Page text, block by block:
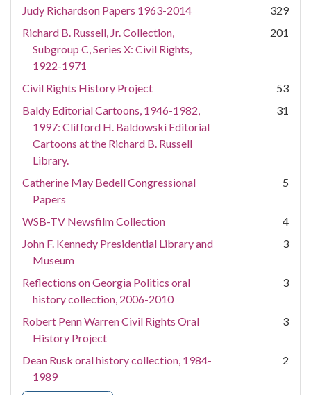
Judy Richardson Papers 1963-2014
329
Richard B. Russell, Jr. Collection,
Subgroup C, Series X: Civil Rights,
1922-1971
201
Civil Rights History Project
53
Baldy Editorial Cartoons, 1946-1982,
1997: Clifford H. Baldowski Editorial
Cartoons at the Richard B. Russell
Library.
31
Catherine May Bedell Congressional
Papers
5
WSB-TV Newsfilm Collection
4
John F. Kennedy Presidential Library and
Museum
3
Reflections on Georgia Politics oral
history collection, 2006-2010
3
Robert Penn Warren Civil Rights Oral
History Project
3
Dean Rusk oral history collection, 1984-
1989
2